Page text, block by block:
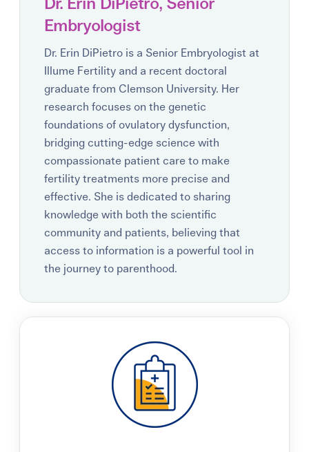
Dr. Erin DiPietro, Senior
Embryologist
Dr. Erin DiPietro is a Senior Embryologist at
Illume Fertility and a recent doctoral
graduate from Clemson University. Her
research focuses on the genetic
foundations of ovulatory dysfunction,
bridging cutting-edge science with
compassionate patient care to make
fertility treatments more precise and
effective. She is dedicated to sharing
knowledge with both the scientific
community and patients, believing that
access to information is a powerful tool in
the journey to parenthood.